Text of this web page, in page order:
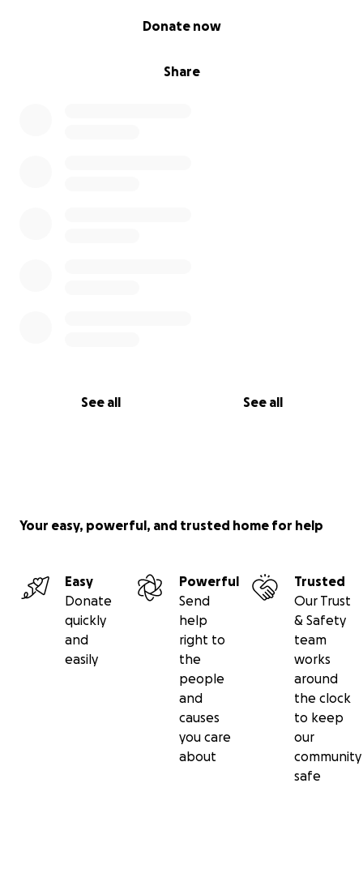
Share
Donate now
See all See all
Your easy, powerful, and trusted home for help
Easy
Donate
quickly
and
easily
Powerful
Send
help
right to
the
people
and
causes
you care
about
Trusted
Our Trust
& Safety
team
works
around
the clock
to keep
our
community
safe